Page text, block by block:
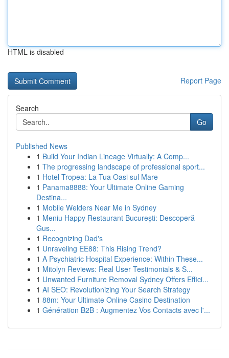
HTML is disabled
Report Page
Search
Go
Published News
1 Build Your Indian Lineage Virtually: A Comp...
1 The progressing landscape of professional sport...
1 Hotel Tropea: La Tua Oasi sul Mare
1 Panama8888: Your Ultimate Online Gaming
Destina...
1 Mobile Welders Near Me in Sydney
1 Meniu Happy Restaurant București: Descoperă
Gus...
1 Recognizing Dad's
1 Unraveling EE88: This Rising Trend?
1 A Psychiatric Hospital Experience: Within These...
1 Mitolyn Reviews: Real User Testimonials & S...
1 Unwanted Furniture Removal Sydney Offers Effici...
1 AI SEO: Revolutionizing Your Search Strategy
1 88m: Your Ultimate Online Casino Destination
1 Génération B2B : Augmentez Vos Contacts avec l'...